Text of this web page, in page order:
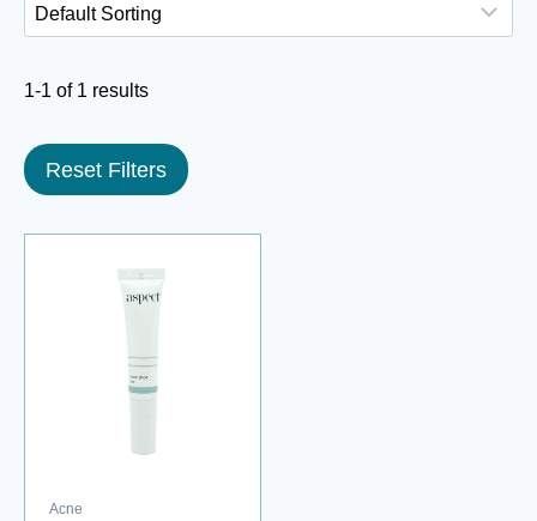
1-1 of 1 results
Reset Filters
Acne